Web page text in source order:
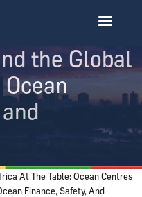
Ocean
the Global
At The Table: Ocean Centres
Finance, Safety, And